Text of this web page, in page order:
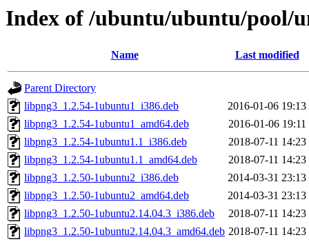
Index of /ubuntu/ubuntu/pool/
Name Last modified
Parent Directory
libpng3_1.2.54-1ubuntu1_i386.deb
2016-01-06 19:13
libpng3_1.2.54-1ubuntu1_amd64.deb
2016-01-06 19:11
libpng3_1.2.54-1ubuntu1.1_i386.deb
2018-07-11 14:23
libpng3_1.2.54-1ubuntu1.1_amd64.deb
2018-07-11 14:23
libpng3_1.2.50-1ubuntu2_i386.deb
2014-03-31 23:13
libpng3_1.2.50-1ubuntu2_amd64.deb
2014-03-31 23:13
libpng3_1.2.50-1ubuntu2.14.04.3_i386.deb
2018-07-11 14:23
libpng3_1.2.50-1ubuntu2.14.04.3_amd64.deb 2018-07-11 14:23